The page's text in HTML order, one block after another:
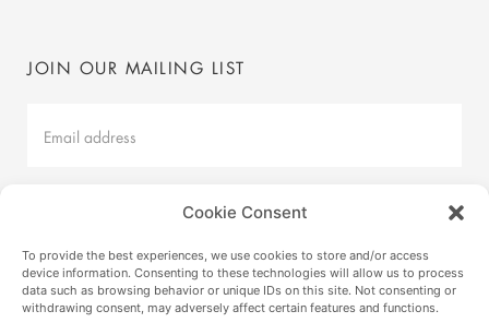
Cookie Consent
To provide the best experiences, we use cookies to store and/or access
device information. Consenting to these technologies will allow us to process
data such as browsing behavior or unique IDs on this site. Not consenting or
withdrawing consent, may adversely affect certain features and functions.
JOIN OUR MAILING LIST
List
SUBMIT